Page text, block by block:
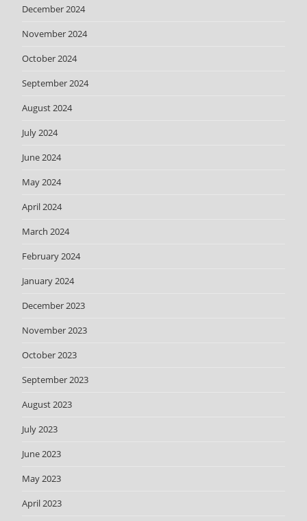
December 2024
November 2024
October 2024
September 2024
August 2024
July 2024
June 2024
May 2024
April 2024
March 2024
February 2024
January 2024
December 2023
November 2023
October 2023
September 2023
August 2023
July 2023
June 2023
May 2023
April 2023